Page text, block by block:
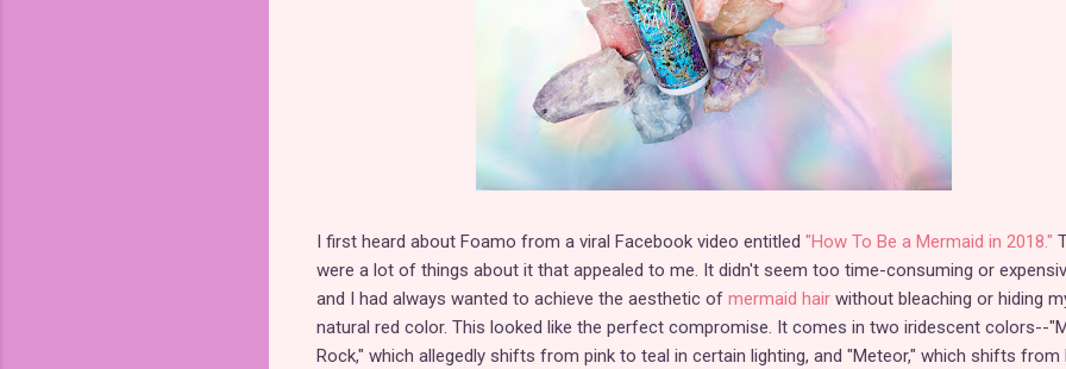
I first heard about Foamo from a viral Facebook video entitled "How To Be a Mermaid in 2018."
were a lot of things about it that appealed to me. It didn't seem too time-consuming or
and I had always wanted to achieve the aesthetic of mermaid hairwithout bleaching or hiding
natural red color. This looked like the perfect compromise. It comes in two iridescent colors--
Rock," which allegedly shifts from pink to teal in certain lighting, and "Meteor," which shifts from